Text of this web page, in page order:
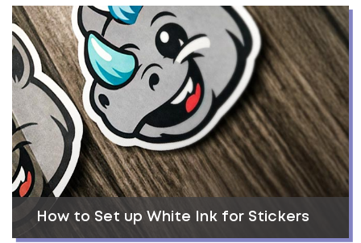
How to Set up White Ink for Stickers